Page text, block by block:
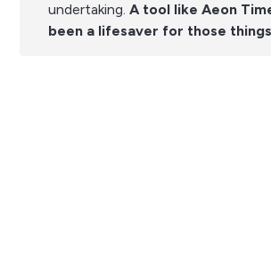
undertaking.A tool like Aeon
been a lifesaver for those